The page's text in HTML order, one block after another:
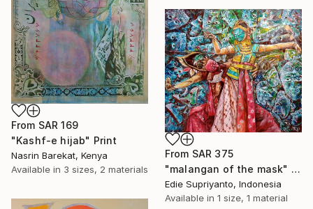
From SAR 169
"Kashf-e hijab" Print
Nasrin Barekat, Kenya
Available in 3 sizes, 2 materials
From SAR 375
"malangan of the mask" Print
Edie Supriyanto, Indonesia
Available in 1 size, 1 material